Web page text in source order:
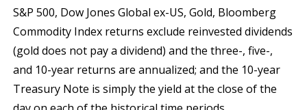
S&P 500, Dow Jones Global ex-US, Gold, Bloomberg
Commodity Index returns exclude reinvested dividends
(gold does not pay a dividend) and the three-, five-,
and 10-year returns are annualized; and the 10-year
Treasury Note is simply the yield at the close of the